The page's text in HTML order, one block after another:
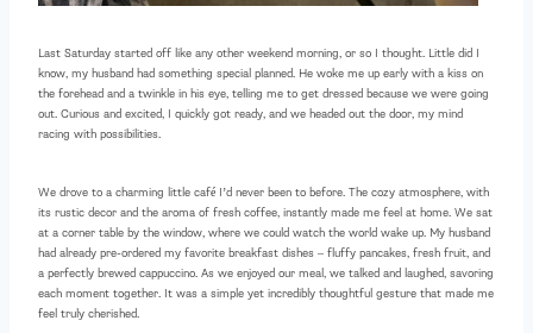
Last Saturday started off like any other weekend morning, or so I thought. Little did I
know, my husband had something special planned. He woke me up early with a kiss on
the forehead and a twinkle in his eye, telling me to get dressed because we were going
out. Curious and excited, I quickly got ready, and we headed out the door, my mind
racing with possibilities.
We drove to a charming little café I’d never been to before. The cozy atmosphere, with
its rustic decor and the aroma of fresh coffee, instantly made me feel at home. We sat
at a corner table by the window, where we could watch the world wake up. My husband
had already pre-ordered my favorite breakfast dishes – fluffy pancakes, fresh fruit, and
a perfectly brewed cappuccino. As we enjoyed our meal, we talked and laughed, savoring
each moment together. It was a simple yet incredibly thoughtful gesture that made me
feel truly cherished.